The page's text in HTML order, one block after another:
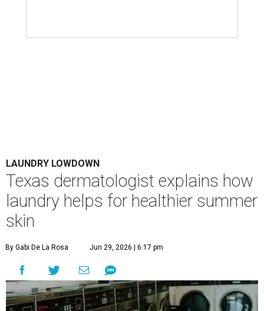
LAUNDRY LOWDOWN
Texas dermatologist explains how
laundry helps for healthier summer
skin
By Gabi De La Rosa Jun 29, 2026 | 6:17 pm